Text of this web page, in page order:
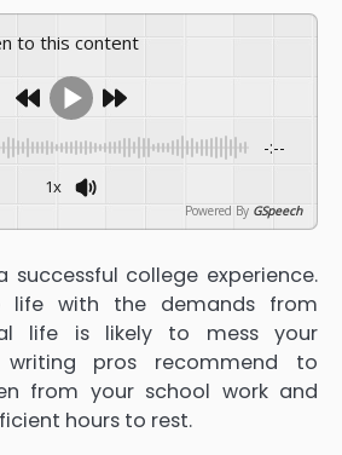
to this content
-:--
1x
Powered By GSpeech
successful college experience.
life with the demands from
life is likely to mess your
writing pros recommend to
from your school work and
hours to rest.